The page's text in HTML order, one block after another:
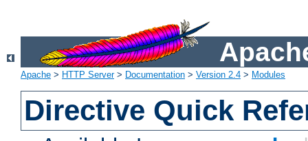
Apache > HTTP Server> Documentation > Version 2.4 > Modules
Directive Quick